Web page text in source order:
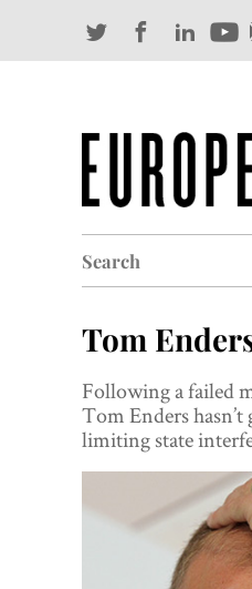
for:
Industry
Tom
Following a failed
Tom Enders
limiting state